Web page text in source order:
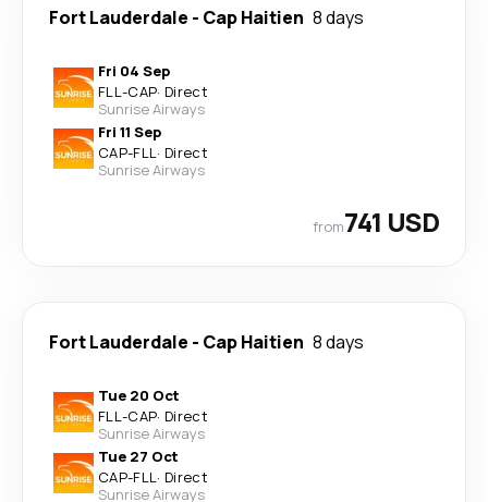
Fort Lauderdale - Cap Haitien 8 days
Fri 04 Sep
FLL-CAP· Direct
Sunrise Airways
Fri 11 Sep
CAP-FLL· Direct
Sunrise Airways
from741 USD
Fort Lauderdale - Cap Haitien 8 days
Tue 20 Oct
FLL-CAP· Direct
Sunrise Airways
Tue 27 Oct
CAP-FLL· Direct
Sunrise Airways